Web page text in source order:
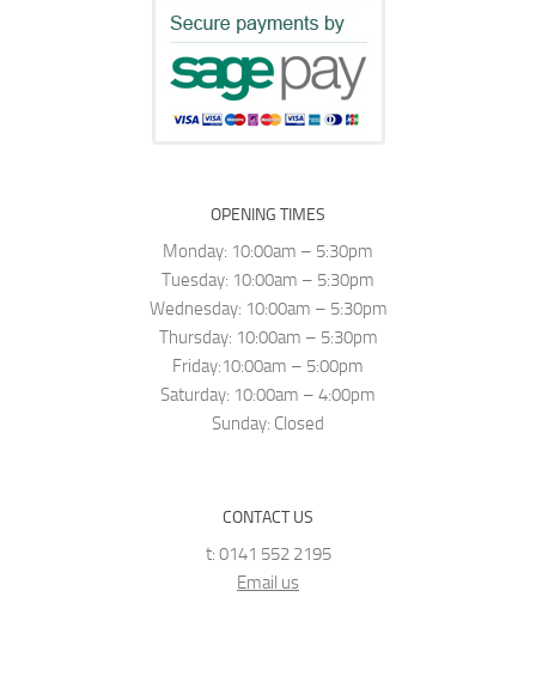
OPENING TIMES
Monday: 10:00am – 5:30pm
Tuesday: 10:00am – 5:30pm
Wednesday: 10:00am – 5:30pm
Thursday: 10:00am – 5:30pm
Friday:10:00am – 5:00pm
Saturday: 10:00am – 4:00pm
Sunday: Closed
CONTACT US
t: 0141 552 2195
Email us